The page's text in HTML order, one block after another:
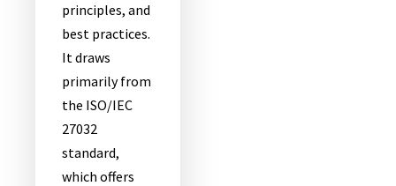
principles, and
best practices.
It draws
primarily from
the ISO/IEC
27032
standard,
which offers